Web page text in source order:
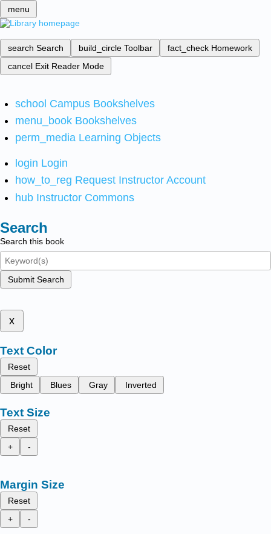
menu
search Search build_circle Toolbar fact_check Homework
cancel Exit Reader Mode
school Campus Bookshelves
menu_book Bookshelves
perm_media Learning Objects
login Login
how_to_reg Request Instructor Account
hub Instructor Commons
Search
Search this book
Submit Search
x
Text Color
Reset
Bright
Blues Gray Inverted
Text Size
Reset
+
-
Margin Size
Reset
+
-